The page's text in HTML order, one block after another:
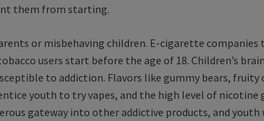
them from starting.
or misbehaving children. E-cigarette companies
users start before the age of 18. Children’s
to addiction. Flavors like gummy bears, fruity
youth to try vapes, and the high level of nicotine
gateway into other addictive products, and youth